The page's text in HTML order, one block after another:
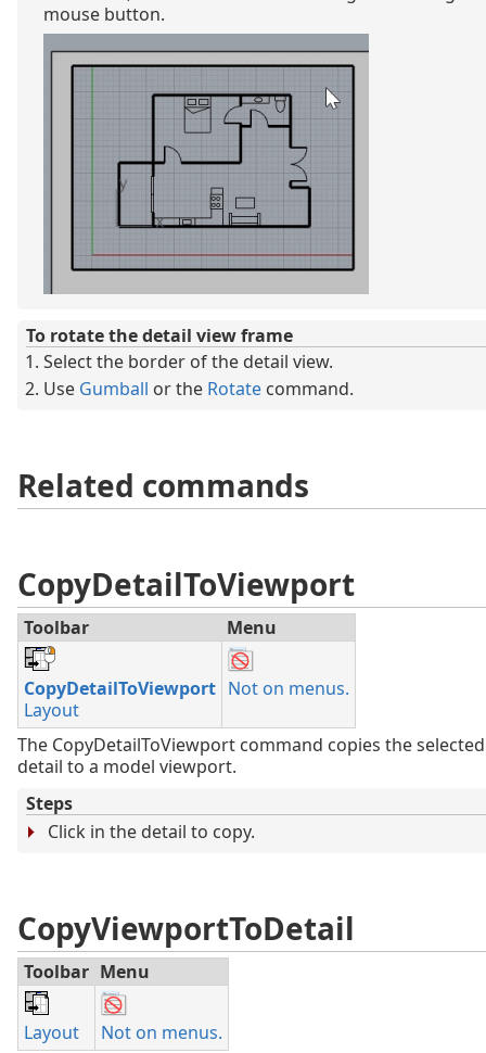
mouse button.
To rotate the detail view frame
Select the border of the detail view.
Use Gumball or the Rotate command.
Related commands
CopyDetailToViewport
Toolbar Menu
CopyDetailToViewport
Layout
Not on menus.
The CopyDetailToViewport command copies the selected
detail to a model viewport.
Steps
Click in the detail to copy.
CopyViewportToDetail
Toolbar Menu
Layout
Not on menus.